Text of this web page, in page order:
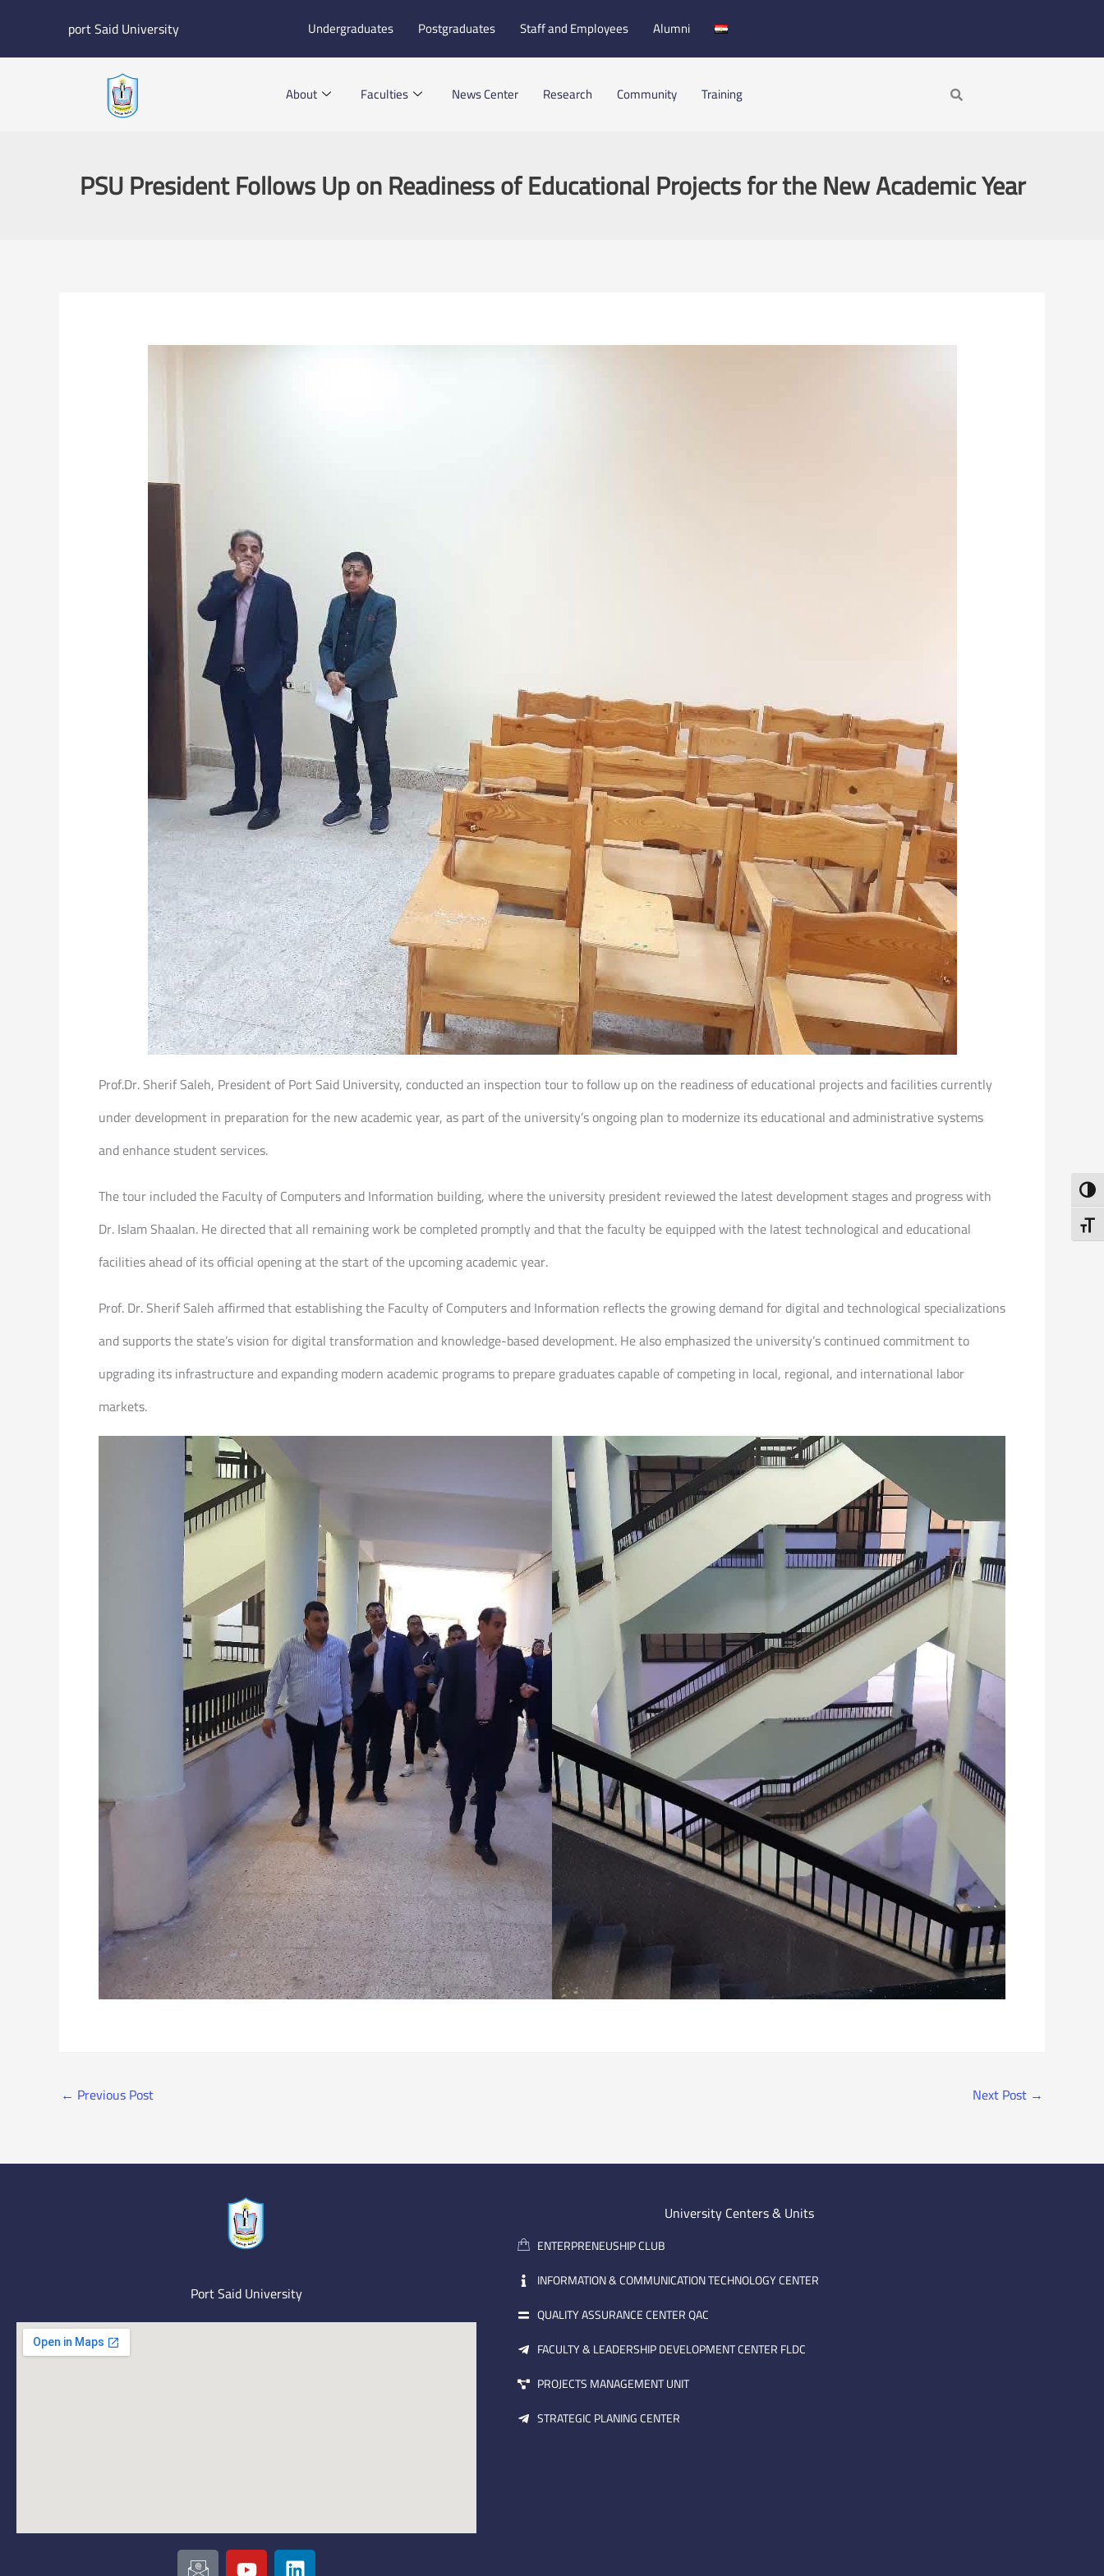
port Said University Undergraduates Postgraduates Staff and Employees Alumni
About Faculties News Center Research Community Training Search
PSU President Follows Up on Readiness of Educational Projects for the New Academic Year
Prof.Dr. Sherif Saleh, President of Port Said University, conducted an inspection tour to follow up on the readiness of educational projects and facilities currently
under development in preparation for the new academic year, as part of the university’s ongoing plan to modernize its educational and administrative systems
and enhance student services.
The tour included the Faculty of Computers and Information building, where the university president reviewed the latest development stages and progress with
Dr. Islam Shaalan. He directed that all remaining work be completed promptly and that the faculty be equipped with the latest technological and educational
facilities ahead of its official opening at the start of the upcoming academic year.
Prof. Dr. Sherif Saleh affirmed that establishing the Faculty of Computers and Information reflects the growing demand for digital and technological specializations
and supports the state’s vision for digital transformation and knowledge-based development. He also emphasized the university’s continued commitment to
upgrading its infrastructure and expanding modern academic programs to prepare graduates capable of competing in local, regional, and international labor
markets.
← Previous Post Next Post →
Port Said University
I Y L
University Centers & Units
ENTERPRENEUSHIP CLUB
INFORMATION & COMMUNICATION TECHNOLOGY CENTER
QUALITY ASSURANCE CENTER QAC
FACULTY & LEADERSHIP DEVELOPMENT CENTER FLDC
PROJECTS MANAGEMENT UNIT
STRATEGIC PLANING CENTER